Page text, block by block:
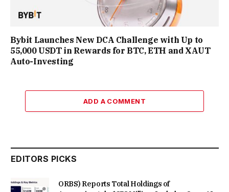
Bybit Launches New DCA Challenge with Up to
55,000 USDT in Rewards for BTC, ETH and XAUT
Auto-Investing
ADD A COMMENT
EDITORS PICKS
ORBS) Reports Total Holdings of